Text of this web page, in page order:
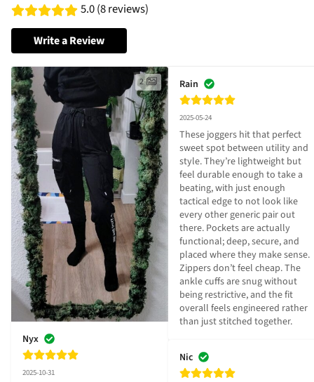
5.0 (8 reviews)
Write a Review
2
Nyx
2025-10-31
Rain
2025-05-24
These joggers hit that perfect
sweet spot between utility and
style. They’re lightweight but
feel durable enough to take a
beating, with just enough
tactical edge to not look like
every other generic pair out
there. Pockets are actually
functional; deep, secure, and
placed where they make sense.
Zippers don’t feel cheap. The
ankle cuffs are snug without
being restrictive, and the fit
overall feels engineered rather
than just stitched together.
Nic